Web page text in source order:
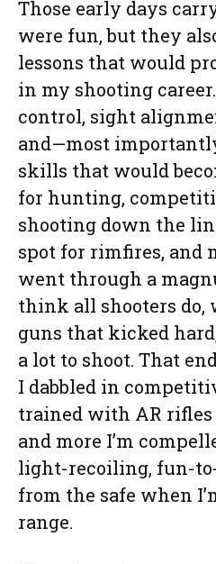
Those early days
were fun, but they
lessons that would
in my shooting
control, sight
and—most
skills that would
for hunting,
shooting down the
spot for rimfires, and
went through a
think all shooters
guns that kicked
a lot to shoot. That
I dabbled in
trained with AR rifles
and more I’m
light-recoiling, fun-
from the safe when
range.